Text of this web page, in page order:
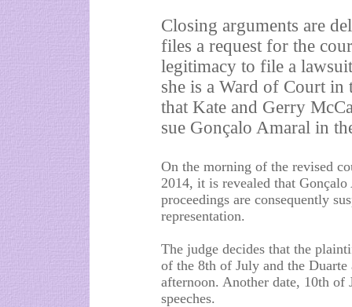
Closing arguments are
files a request for the
legitimacy to file a
she is a Ward of Court
that Kate and Gerry
sue Gonçalo Amaral in
On the morning of the revised
2014, it is revealed that
proceedings are consequently
representation.
The judge decides that the
of the 8th of July and the
afternoon. Another date, 10th
speeches.